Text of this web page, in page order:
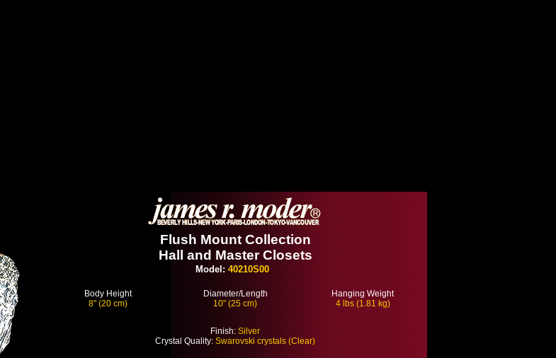
Flush Mount Collection
Hall and Master Closets
Model: 40210S00
Body Height
8" (20 cm)
Diameter/Length
10" (25 cm)
Hanging Weight
4 lbs (1.81 kg)
Finish: Silver
Crystal Quality: Swarovski crystals (Clear)